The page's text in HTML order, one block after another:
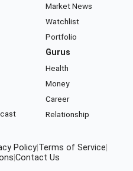
Market News
Watchlist
Portfolio
Gurus
Health
Money
Career
Relationship
Policy Terms of Service
Contact Us